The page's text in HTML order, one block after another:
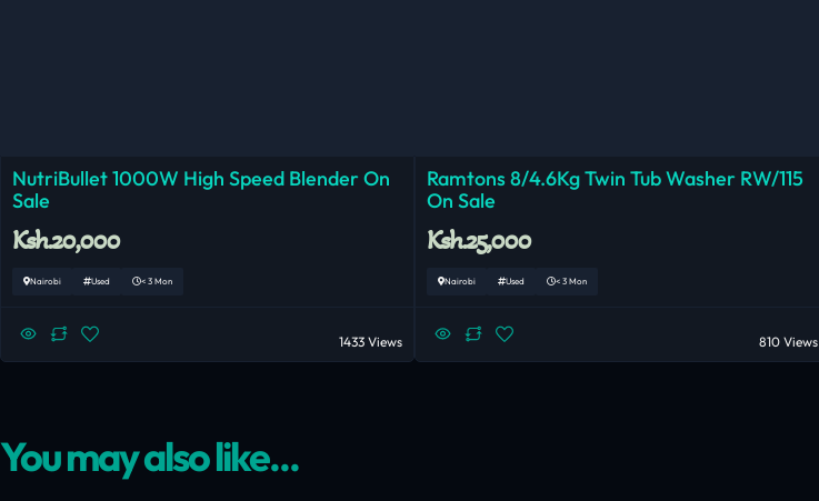
NutriBullet 1000W High Speed Blender On
Sale
Ksh.20,000
Nairobi Used < 3 Mon
1433 Views
Ramtons 8/4.6Kg Twin Tub Washer RW/115
On Sale
Ksh.25,000
Nairobi Used < 3 Mon
810 Views
You may also like...